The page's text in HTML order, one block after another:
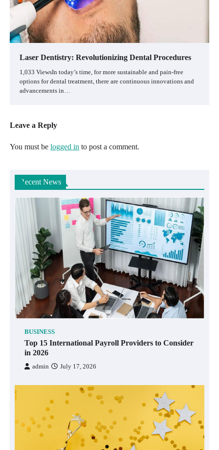
Laser Dentistry: Revolutionizing Dental Procedures
1,033 ViewsIn today’s time, for more sustainable and pain-free
options for dental treatment, there are continuous innovations and
advancements in…
Leave a Reply
You must be logged in to post a comment.
Recent News
BUSINESS
Top 15 International Payroll Providers to Consider
in 2026
admin July 17, 2026